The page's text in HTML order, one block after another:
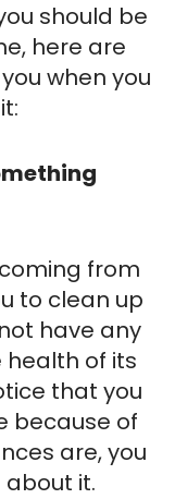
should be
here are
when you
from
to clean up
have any
of its
that you
because of
are, you
it.